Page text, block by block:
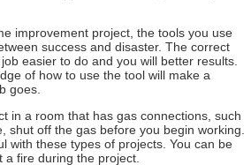
improvement project, the tools you use
success and disaster. The correct
easier to do and you will better results.
of how to use the tool will make a
goes.
in a room that has gas connections, such
shut off the gas before you begin working.
with these types of projects. You can be
fire during the project.